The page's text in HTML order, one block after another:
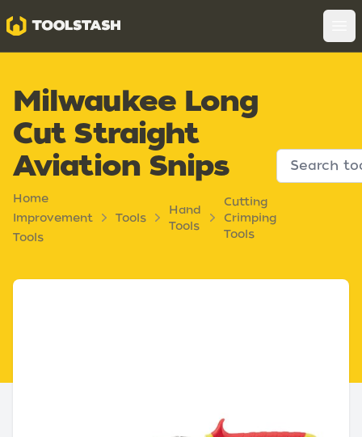
Toolstash
Milwaukee Long
Cut Straight
Aviation Snips
Home
Improvement
Tools
Tools
Hand
Tools
Cutting
Crimping
Tools